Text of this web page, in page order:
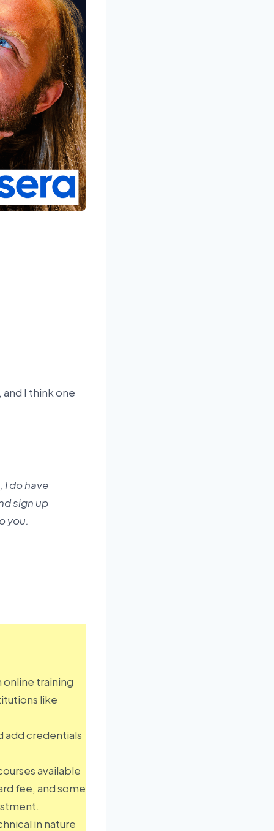
I think one
I do have
sign up
you.
online training
like
add credentials
available
fee, and some
in nature